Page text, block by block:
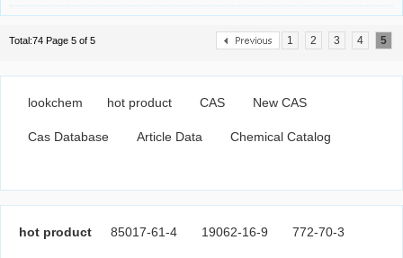
Total:74 Page 5 of 5 1 2 3 4 5
lookchem hot product CAS New CAS
Cas Database Article Data Chemical Catalog
hot product 85017-61-4 19062-16-9 772-70-3